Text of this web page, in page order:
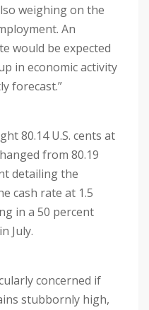
weighing on the
An
would be expected
in economic activity
forecast.”
80.14 U.S. cents at
from 80.19
detailing the
cash rate at 1.5
in a 50 percent
July.
concerned if
stubbornly high,